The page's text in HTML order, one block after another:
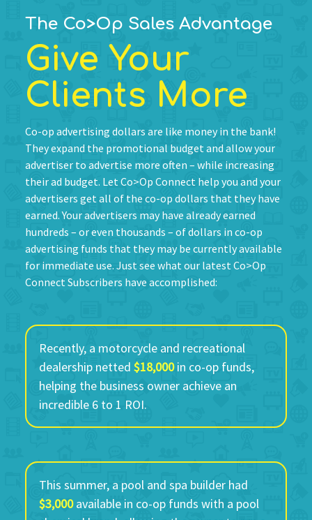
The Co>Op Sales Advantage
Give Your
Clients More
Co-op advertising dollars are like money in the bank!
They expand the promotional budget and allow your
advertiser to advertise more often – while increasing
their ad budget. Let Co>Op Connect help you and your
advertisers get all of the co-op dollars that they have
earned. Your advertisers may have already earned
hundreds – or even thousands – of dollars in co-op
advertising funds that they may be currently available
for immediate use. Just see what our latest Co>Op
Connect Subscribers have accomplished:
Recently, a motorcycle and recreational
dealership netted $18,000in co-op funds,
helping the business owner achieve an
incredible 6 to 1 ROI.
This summer, a pool and spa builder had
$3,000available in co-op funds with a pool